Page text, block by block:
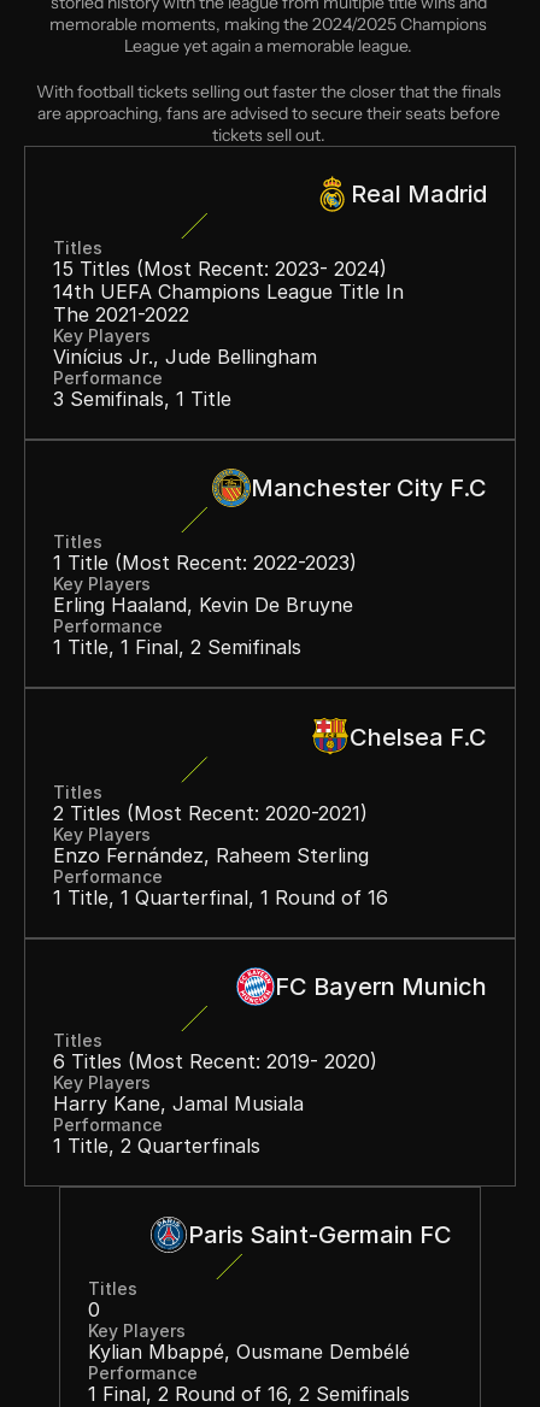
memorable moments, making the 2024/2025 Champions
League yet again a memorable league.
With football tickets selling out faster the closer that the finals
are approaching, fans are advised to secure their seats before
tickets sell out.
Real Madrid
Titles
15 Titles (most Recent: 2023- 2024)
14th UEFA Champions League Title In
The 2021-2022
Key Players
Vinícius Jr., Jude Bellingham
Performance
3 Semifinals, 1 Title
Manchester City F.C
Titles
1 Title (most Recent: 2022-2023)
Key Players
Erling Haaland, Kevin De Bruyne
Performance
1 Title, 1 Final, 2 Semifinals
Chelsea F.C
Titles
2 Titles (most Recent: 2020-2021)
Key Players
Enzo Fernández, Raheem Sterling
Performance
1 Title, 1 Quarterfinal, 1 Round of 16
FC Bayern Munich
Titles
6 Titles (most Recent: 2019- 2020)
Key Players
Harry Kane, Jamal Musiala
Performance
1 Title, 2 Quarterfinals
Paris Saint-Germain FC
Titles
0
Key Players
Kylian Mbappé, Ousmane Dembélé
Performance
1 Final, 2 Round of 16, 2 Semifinals